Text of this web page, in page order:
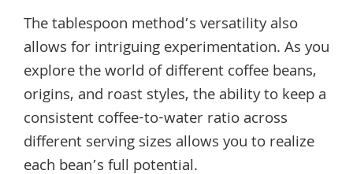
The tablespoon method’s versatility also
allows for intriguing experimentation. As you
explore the world of different coffee beans,
origins, and roast styles, the ability to keep a
consistent coffee-to-water ratio across
different serving sizes allows you to realize
each bean’s full potential.